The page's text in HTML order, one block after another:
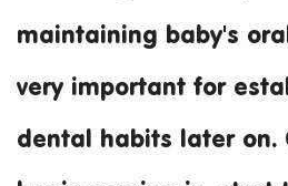
Practical
maintaining baby's
very important for
dental habits later on.